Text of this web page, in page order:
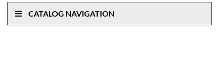
CATALOG NAVIGATION